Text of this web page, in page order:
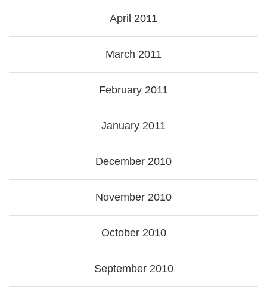
April 2011
March 2011
February 2011
January 2011
December 2010
November 2010
October 2010
September 2010